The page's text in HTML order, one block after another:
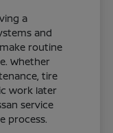
a
and
routine
Whether
tire
work later
service
process.